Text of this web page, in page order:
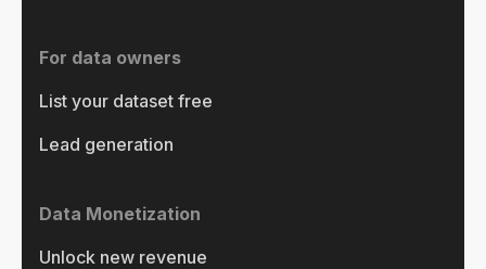
For data owners
List your dataset free
Lead generation
Data Monetization
Unlock new revenue